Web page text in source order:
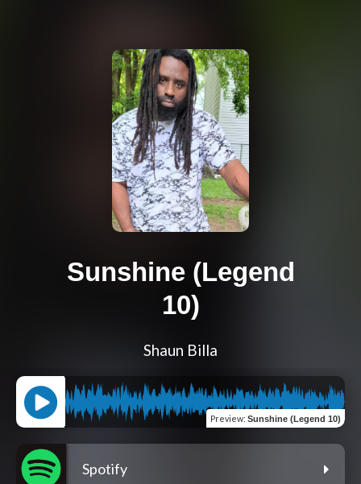
Sunshine (Legend
10)
Shaun Billa
Preview: Sunshine (Legend 10)
Spotify